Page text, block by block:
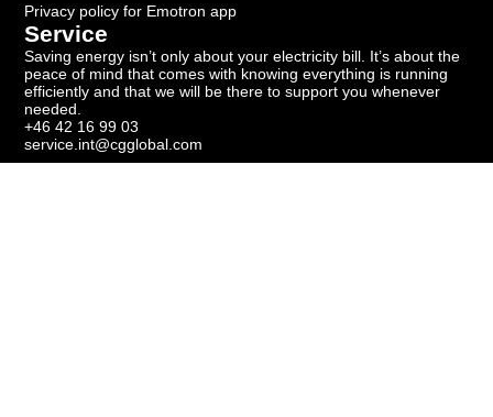
Privacy policy for Emotron app
Service
Saving energy isn’t only about your electricity bill. It’s about the
peace of mind that comes with knowing everything is running
efficiently and that we will be there to support you whenever
needed.
+46 42 16 99 03
service.int@cgglobal.com